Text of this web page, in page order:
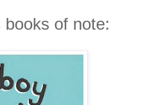
of note: